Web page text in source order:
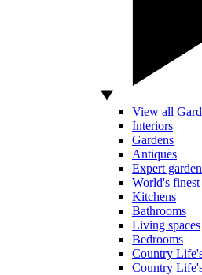
View all
Interiors
Gardens
Antiques
Expert
World's finest
Kitchens
Bathrooms
Living spaces
Bedrooms
Country
Country